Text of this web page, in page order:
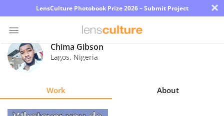
LensCulture Photobook Prize 2026 – Submit Project ×
Photo
Contest
Chima Gibson
Lagos, Nigeria
Work About